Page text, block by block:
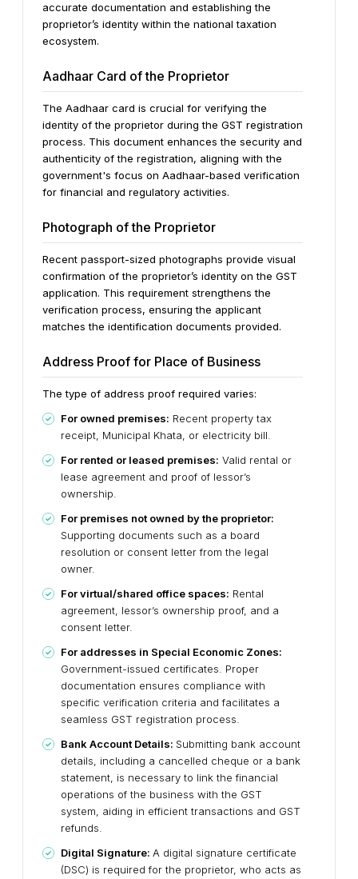
accurate documentation and establishing the
proprietor’s identity within the national taxation
ecosystem.
Aadhaar Card of the Proprietor
The Aadhaar card is crucial for verifying the
identity of the proprietor during the GST registration
process. This document enhances the security and
authenticity of the registration, aligning with the
government's focus on Aadhaar-based verification
for financial and regulatory activities.
Photograph of the Proprietor
Recent passport-sized photographs provide visual
confirmation of the proprietor’s identity on the GST
application. This requirement strengthens the
verification process, ensuring the applicant
matches the identification documents provided.
Address Proof for Place of Business
The type of address proof required varies:
For owned premises: Recent property tax
receipt, Municipal Khata, or electricity bill.
For rented or leased premises: Valid rental or
lease agreement and proof of lessor’s
ownership.
For premises not owned by the proprietor:
Supporting documents such as a board
resolution or consent letter from the legal
owner.
For virtual/shared office spaces: Rental
agreement, lessor’s ownership proof, and a
consent letter.
For addresses in Special Economic Zones:
Government-issued certificates. Proper
documentation ensures compliance with
specific verification criteria and facilitates a
seamless GST registration process.
Bank Account Details: Submitting bank account
details, including a cancelled cheque or a bank
statement, is necessary to link the financial
operations of the business with the GST
system, aiding in efficient transactions and GST
refunds.
Digital Signature: A digital signature certificate
(DSC) is required for the proprietor, who acts as